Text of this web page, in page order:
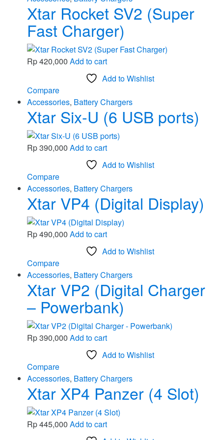
Xtar Rocket SV2 (Super
Fast Charger)
Rp420,000 Add to cart
Add to Wishlist
Compare
Accessories, Battery Chargers
Xtar Six-U (6 USB ports)
Rp390,000 Add to cart
Add to Wishlist
Compare
Accessories, Battery Chargers
Xtar VP4 (Digital Display)
Rp490,000 Add to cart
Add to Wishlist
Compare
Accessories, Battery Chargers
Xtar VP2 (Digital Charger
– Powerbank)
Rp390,000 Add to cart
Add to Wishlist
Compare
Accessories, Battery Chargers
Xtar XP4 Panzer (4 Slot)
Rp445,000 Add to cart